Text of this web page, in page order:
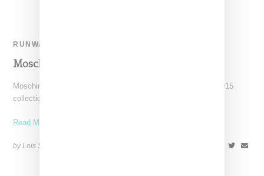
RUNWAY
Moschino Spring 2015
Moschino during London Fashion Weeek showed its Spring 2015
collection, the first runway as designed by designer Jeremy
Read More ...
by Lois Sakany on